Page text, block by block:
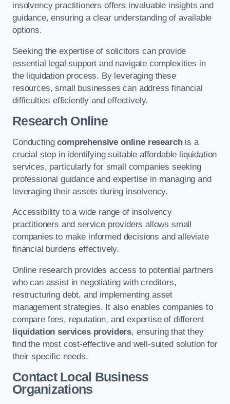
insolvency practitioners offers invaluable insights and
guidance, ensuring a clear understanding of available
options.
Seeking the expertise of solicitors can provide
essential legal support and navigate complexities in
the liquidation process. By leveraging these
resources, small businesses can address financial
difficulties efficiently and effectively.
Research Online
Conductingcomprehensive online researchis a
crucial step in identifying suitable affordable liquidation
services, particularly for small companies seeking
professional guidance and expertise in managing and
leveraging their assets during insolvency.
Accessibility to a wide range of insolvency
practitioners and service providers allows small
companies to make informed decisions and alleviate
financial burdens effectively.
Online research provides access to potential partners
who can assist in negotiating with creditors,
restructuring debt, and implementing asset
management strategies. It also enables companies to
compare fees, reputation, and expertise of different
liquidation services providers, ensuring that they
find the most cost-effective and well-suited solution for
their specific needs.
Contact Local Business
Organizations